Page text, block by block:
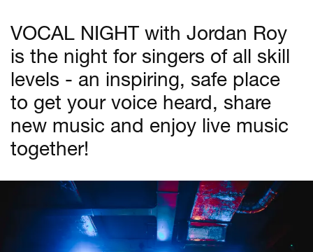
VOCAL NIGHT with Jordan Roy
is the night for singers of all skill
levels - an inspiring, safe place
to get your voice heard, share
new music and enjoy live music
together!